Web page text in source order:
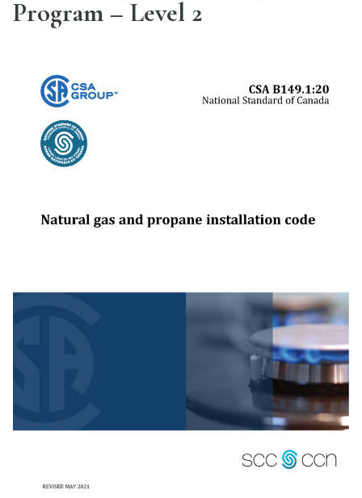
Program – Level 2